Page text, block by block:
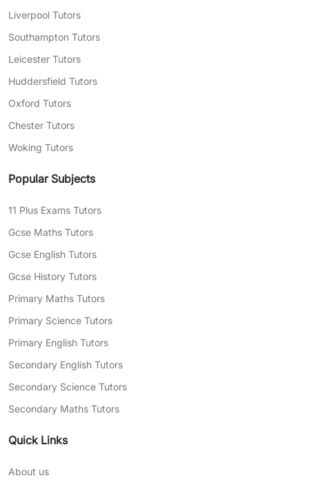
Liverpool Tutors
Southampton Tutors
Leicester Tutors
Huddersfield Tutors
Oxford Tutors
Chester Tutors
Woking Tutors
Popular Subjects
11 Plus Exams Tutors
Gcse Maths Tutors
Gcse English Tutors
Gcse History Tutors
Primary Maths Tutors
Primary Science Tutors
Primary English Tutors
Secondary English Tutors
Secondary Science Tutors
Secondary Maths Tutors
Quick Links
About us